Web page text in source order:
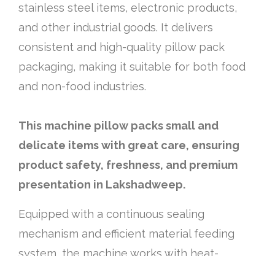
stainless steel items, electronic products,
and other industrial goods. It delivers
consistent and high-quality pillow pack
packaging, making it suitable for both food
and non-food industries.
This machine pillow packs small and
delicate items with great care, ensuring
product safety, freshness, and premium
presentation in Lakshadweep.
Equipped with a continuous sealing
mechanism and efficient material feeding
system, the machine works with heat-